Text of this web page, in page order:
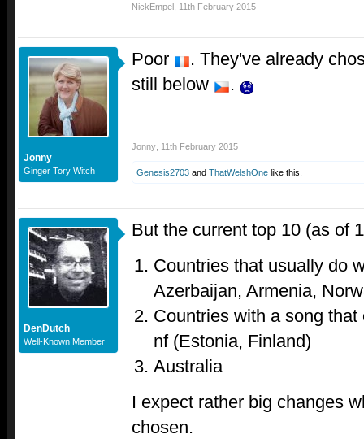
NickEmpel 11th February 2015
Jonny
Ginger Tory Witch
Poor
. They've already
still below
.
Jonny 11th February 2015
Genesis2703 and ThatWelshOne like this.
DenDutch
Well-Known Member
But the current top 10 (as of
Countries that usually do
Azerbaijan, Armenia,
Countries with a song
nf (Estonia, Finland)
Australia
I expect rather big changes
chosen.